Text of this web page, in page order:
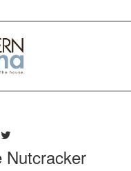
Nutcracker